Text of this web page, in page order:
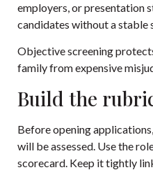
employers, or presentation
candidates without a stable
Objective screening
family from expensive
Build the
Before opening
will be assessed. Use the
scorecard. Keep it tightly